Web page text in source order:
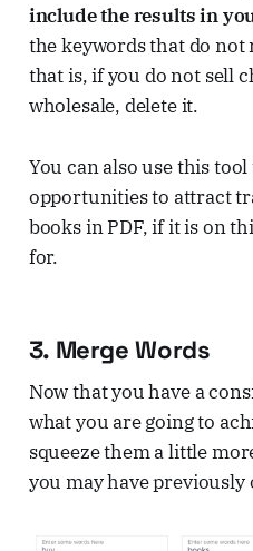
include the results in
the keywords that do
that is, if you do not sell
wholesale, delete it.
You can also use this
opportunities to attract
books in PDF, if it is on
for.
3. Merge Words
Now that you have a
what you are going to
squeeze them a little
you may have previously